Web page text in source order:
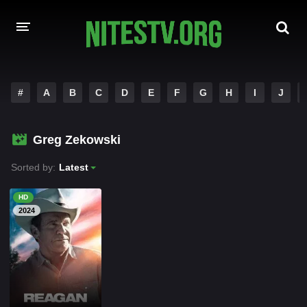
HOLLYWOOD MOVIES
# A B C D E F G H I J
Greg Zekowski
Sorted by: Latest
HD
2024